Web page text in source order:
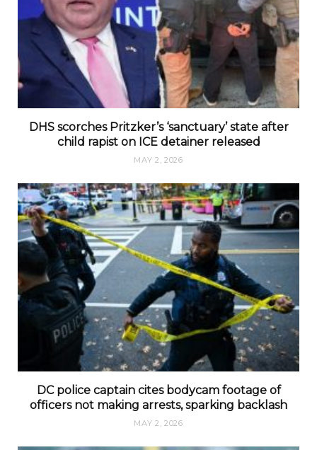
DHS scorches Pritzker’s ‘sanctuary’ state after
child rapist on ICE detainer released
MAY 2, 2026
DC police captain cites bodycam footage of
officers not making arrests, sparking backlash
MAY 2, 2026